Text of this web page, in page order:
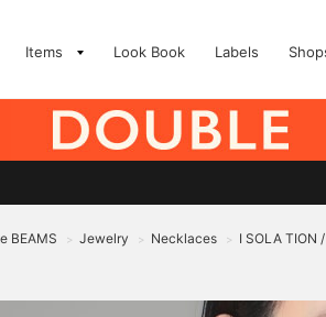
Items Look Book Labels
BEAMS > Jewelry > Necklaces > I SOLA TION